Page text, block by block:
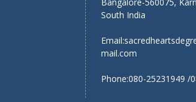
South India
Email:
mail.com
Phone:080-25231949 /